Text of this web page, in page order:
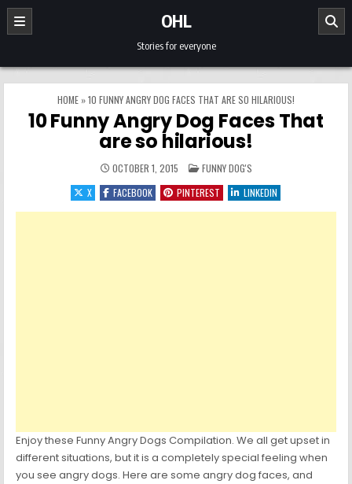
Skip to content
OHL
Stories for everyone
HOME »10 FUNNY ANGRY DOG FACES THAT ARE SO HILARIOUS!
10 Funny Angry Dog Faces That
are so hilarious!
OCTOBER 1, 2015 POSTED IN
FUNNY DOG'S
X
FACEBOOK PINTEREST LINKEDIN
Enjoy these Funny Angry Dogs Compilation. We all get upset in
different situations, but it is a completely special feeling when
you see angry dogs. Here are some angry dog faces, and